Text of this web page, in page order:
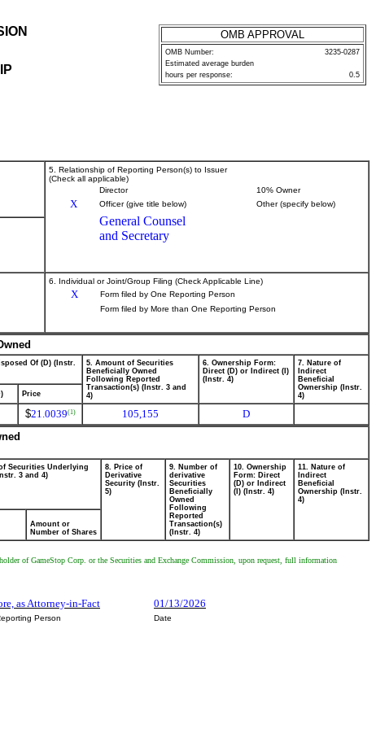
OMB APPROVAL
OMB Number:
3235-0287
Estimated average burden
hours per response:
0.5
5. Relationship of Reporting Person(s) to Issuer
(Check all applicable)
Director
10% Owner
X Officer (give title below) Other (specify below)
General Counsel
and Secretary
6. Individual or Joint/Group Filing (Check Applicable Line)
X
Form filed by One Reporting Person
Form filed by More than One Reporting Person
Of (D) (Instr.
5. Amount of Securities
Beneficially Owned
Following Reported
Transaction(s) (Instr. 3 and
4)
6. Ownership Form:
Direct (D) or Indirect (I)
(Instr. 4)
7. Nature of
Indirect
Beneficial
Ownership (Instr.
4)
Price
$21.0039(1) 105,155
D
Securities Underlying
3 and 4)
8. Price of
Derivative
Security (Instr.
5)
9. Number of
derivative
Securities
Beneficially
Owned
Following
Reported
Transaction(s)
(Instr. 4)
10. Ownership
Form: Direct
(D) or Indirect
(I) (Instr. 4)
11. Nature of
Indirect
Beneficial
Ownership (Instr.
4)
Amount or
Number of Shares
of GameStop Corp. or the Securities and Exchange Commission, upon request, full information
as Attorney-in-Fact
01/13/2026
Person
Date